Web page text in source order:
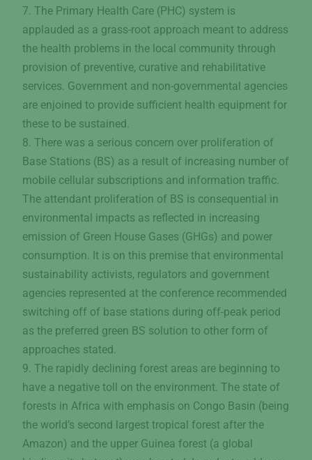
7. The Primary Health Care (PHC) system is
applauded as a grass-root approach meant to address
the health problems in the local community through
provision of preventive, curative and rehabilitative
services. Government and non-governmental agencies
are enjoined to provide sufficient health equipment for
these to be sustained.
8. There was a serious concern over proliferation of
Base Stations (BS) as a result of increasing number of
mobile cellular subscriptions and information traffic.
The attendant proliferation of BS is consequential in
environmental impacts as reflected in increasing
emission of Green House Gases (GHGs) and power
consumption. It is on this premise that environmental
sustainability activists, regulators and government
agencies represented at the conference recommended
switching off of base stations during off-peak period
as the preferred green BS solution to other form of
approaches stated.
9. The rapidly declining forest areas are beginning to
have a negative toll on the environment. The state of
forests in Africa with emphasis on Congo Basin (being
the world’s second largest tropical forest after the
Amazon) and the upper Guinea forest (a global